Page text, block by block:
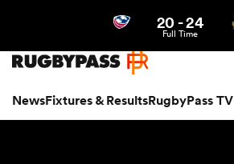
NewsFixtures & ResultsRugbyPass TV
20 -24
Full Time